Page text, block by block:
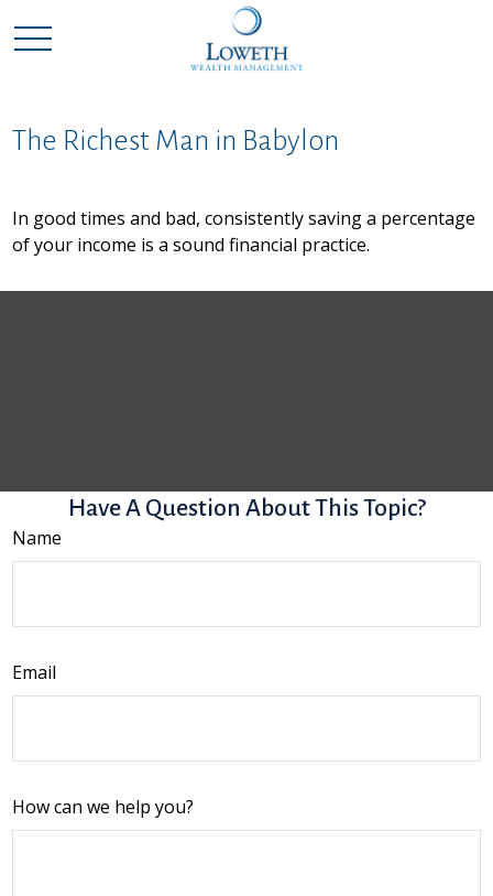
The Richest Man in Babylon
In good times and bad, consistently saving a percentage
of your income is a sound financial practice.
Have A Question About This Topic?
Name
Email
How can we help you?